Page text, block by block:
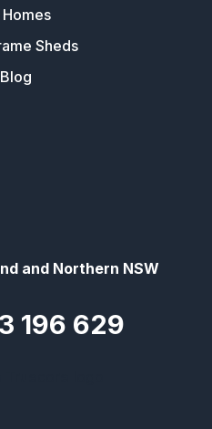
Homes
Sheds
Blog
and Northern NSW
196 629